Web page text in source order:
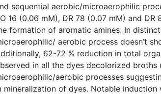
sequential aerobic/microaerophilic
16 (0.06 mM), DR 78 (0.07 mM) and
formation of aromatic amines. In
aerobic process doesn’t
62-72 % reduction in total
in all the dyes decolorized broths
aerobic processes
mineralization of dyes. Notable induction